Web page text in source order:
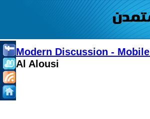
Modern Discussion - Mobile
Al Alousi